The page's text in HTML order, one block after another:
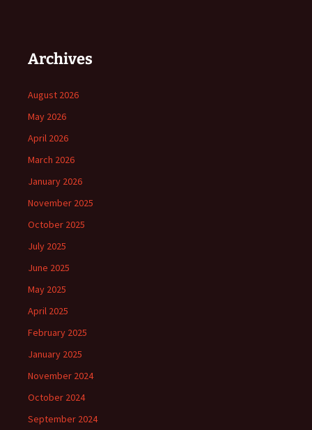
Archives
August 2026
May 2026
April 2026
March 2026
January 2026
November 2025
October 2025
July 2025
June 2025
May 2025
April 2025
February 2025
January 2025
November 2024
October 2024
September 2024